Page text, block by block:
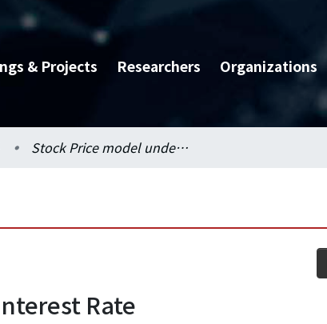
& Projects Researchers Organizations
Stock Price model under Stochastic Interest Rate
Rate